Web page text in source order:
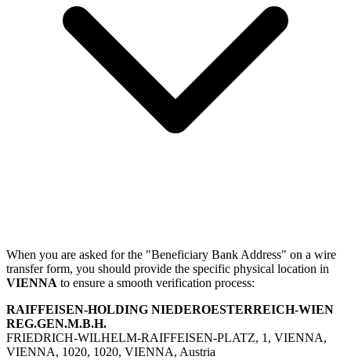
When you are asked for the "Beneficiary Bank Address" on a wire
transfer form, you should provide the specific physical location in
VIENNA to ensure a smooth verification process:
RAIFFEISEN-HOLDING NIEDEROESTERREICH-WIEN
REG.GEN.M.B.H.
FRIEDRICH-WILHELM-RAIFFEISEN-PLATZ, 1, VIENNA,
VIENNA, 1020, 1020, VIENNA, Austria